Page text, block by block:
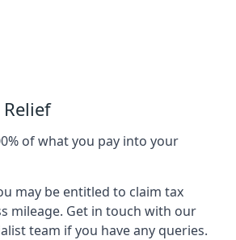
Relief
of what you pay into your
may be entitled to claim tax
mileage. Get in touch with our
team if you have any queries.